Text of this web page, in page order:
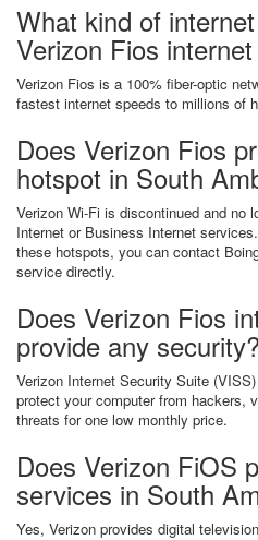
What kind of
Verizon Fios
Verizon Fios is a 100% fiber-optic
fastest internet speeds to millions of
Does Verizon Fios
hotspot in South
Verizon Wi-Fi is discontinued and no
Internet or Business Internet
these hotspots, you can contact
service directly.
Does Verizon Fios
provide any security?
Verizon Internet Security Suite
protect your computer from hackers,
threats for one low monthly price.
Does Verizon FiOS
services in South
Yes, Verizon provides digital